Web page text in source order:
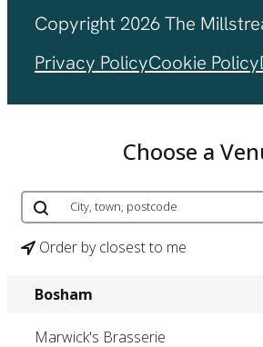
Copyright 2026 The
Privacy PolicyCookie Policy
Choose a
Order by closest to me
Bosham
Marwick's Brasserie